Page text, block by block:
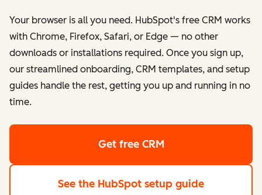
Your browser is all you need. HubSpot's free CRM works
with Chrome, Firefox, Safari, or Edge — no other
downloads or installations required. Once you sign up,
our streamlined onboarding, CRM templates, and setup
guides handle the rest, getting you up and running in no
time.
Get free CRM
See the HubSpot setup guide